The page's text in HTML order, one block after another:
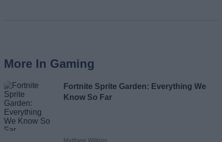
More In Gaming
Fortnite Sprite Garden: Everything We
Know So Far